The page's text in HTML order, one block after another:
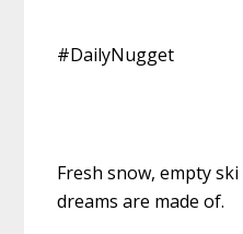
#DailyNugget
Fresh snow, empty
dreams are made of.